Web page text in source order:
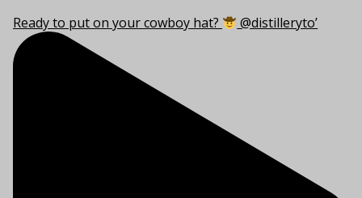
Ready to put on your cowboy hat? @distilleryto’